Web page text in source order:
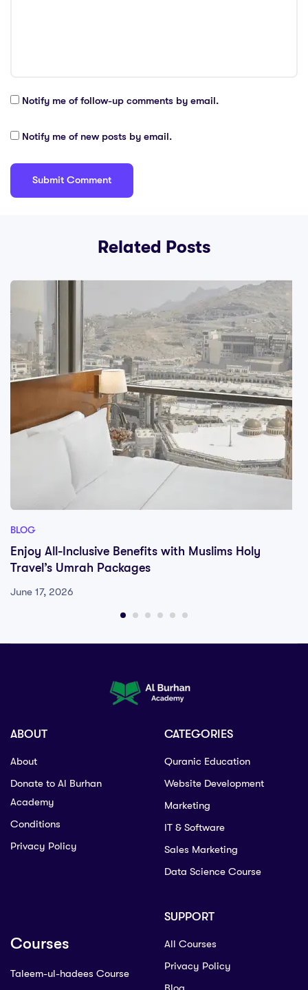
Notify me of follow-up comments by email.
Notify me of new posts by email.
Related Posts
BLOG
Enjoy All-Inclusive Benefits with Muslims Holy
Travel’s Umrah Packages
June 17, 2026
ABOUT
About
Donate to Al Burhan
Academy
Conditions
Privacy Policy
CATEGORIES
Quranic Education
Website Development
Marketing
IT & Software
Sales Marketing
Data Science Course
Courses
Taleem-ul-hadees Course
SUPPORT
All Courses
Privacy Policy